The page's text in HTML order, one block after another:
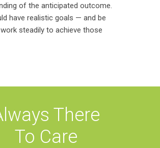
of the anticipated outcome.
have realistic goals — and be
steadily to achieve those
There
To Care